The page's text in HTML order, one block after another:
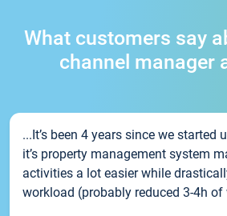
What customers say
channel manager
...It’s been 4 years since we started
it’s property management system
activities a lot easier while
workload (probably reduced 3-4h of